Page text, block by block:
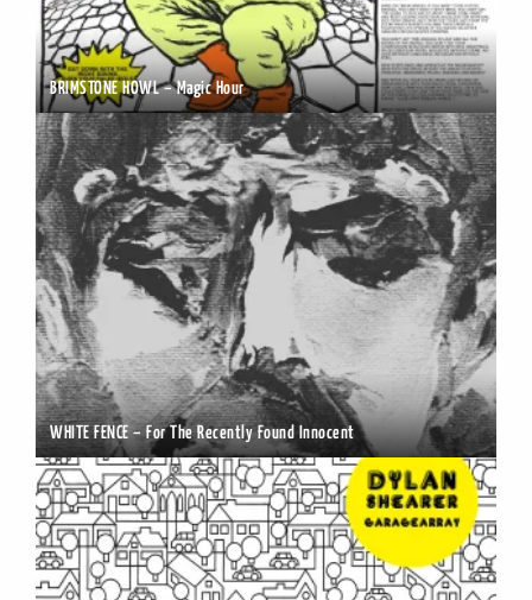
BRIMSTONE HOWL – Magic Hour
WHITE FENCE – For The Recently Found Innocent